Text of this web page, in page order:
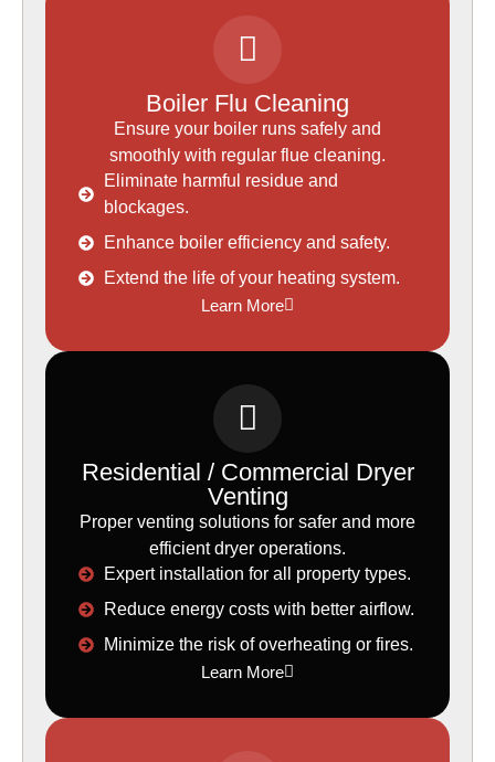
Boiler Flu Cleaning
Ensure your boiler runs safely and
smoothly with regular flue cleaning.
Eliminate harmful residue and
blockages.
Enhance boiler efficiency and safety.
Extend the life of your heating system.
Learn More
Residential / Commercial Dryer
Venting
Proper venting solutions for safer and more
efficient dryer operations.
Expert installation for all property types.
Reduce energy costs with better airflow.
Minimize the risk of overheating or fires.
Learn More